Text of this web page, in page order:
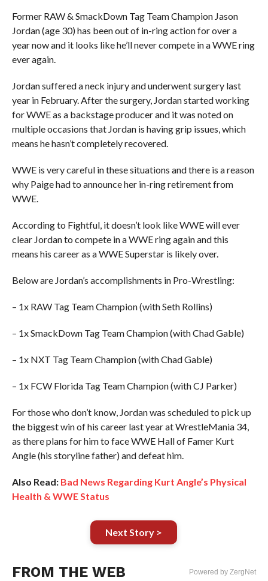
Former RAW & SmackDown Tag Team Champion Jason
Jordan (age 30) has been out of in-ring action for over a
year now and it looks like he’ll never compete in a WWE ring
ever again.
Jordan suffered a neck injury and underwent surgery last
year in February. After the surgery, Jordan started working
for WWE as a backstage producer and it was noted on
multiple occasions that Jordan is having grip issues, which
means he hasn’t completely recovered.
WWE is very careful in these situations and there is a reason
why Paige had to announce her in-ring retirement from
WWE.
According to Fightful, it doesn’t look like WWE will ever
clear Jordan to compete in a WWE ring again and this
means his career as a WWE Superstar is likely over.
Below are Jordan’s accomplishments in Pro-Wrestling:
– 1x RAW Tag Team Champion (with Seth Rollins)
– 1x SmackDown Tag Team Champion (with Chad Gable)
– 1x NXT Tag Team Champion (with Chad Gable)
– 1x FCW Florida Tag Team Champion (with CJ Parker)
For those who don’t know, Jordan was scheduled to pick up
the biggest win of his career last year at WrestleMania 34,
as there plans for him to face WWE Hall of Famer Kurt
Angle (his storyline father) and defeat him.
Also Read: Bad News Regarding Kurt Angle’s Physical
Health & WWE Status
Next Story >
FROM THE WEB Powered by ZergNet